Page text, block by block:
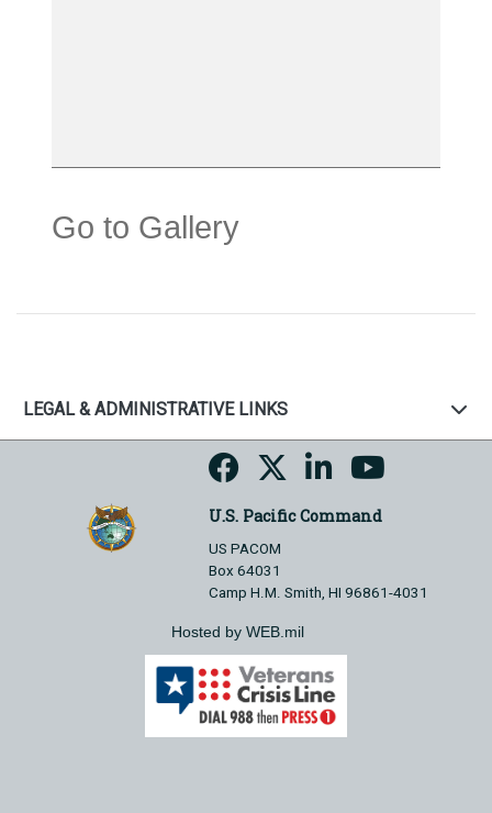
Go to Gallery
LEGAL & ADMINISTRATIVE LINKS
U.S. Pacific Command
US PACOM
Box 64031
Camp H.M. Smith, HI 96861-4031
Hosted by WEB.mil